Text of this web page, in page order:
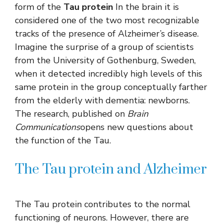
form of the Tau protein In the brain it is
considered one of the two most recognizable
tracks of the presence of Alzheimer’s disease.
Imagine the surprise of a group of scientists
from the University of Gothenburg, Sweden,
when it detected incredibly high levels of this
same protein in the group conceptually farther
from the elderly with dementia: newborns.
The research, published on Brain
Communicationsopens new questions about
the function of the Tau.
The Tau protein and Alzheimer
The Tau protein contributes to the normal
functioning of neurons. However, there are